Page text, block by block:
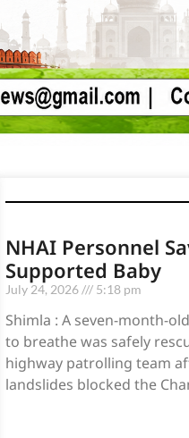
NHAI Personnel
Supported Baby
July 24, 2026 5:18 pm
Shimla : A seven-month-
to breathe was safely
highway patrolling team
landslides blocked the